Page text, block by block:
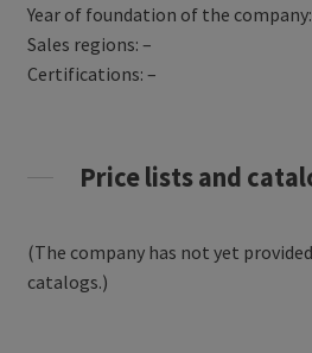
Year of foundation of the
Sales regions: –
Certifications: –
Price lists and
(The company has not yet
catalogs.)